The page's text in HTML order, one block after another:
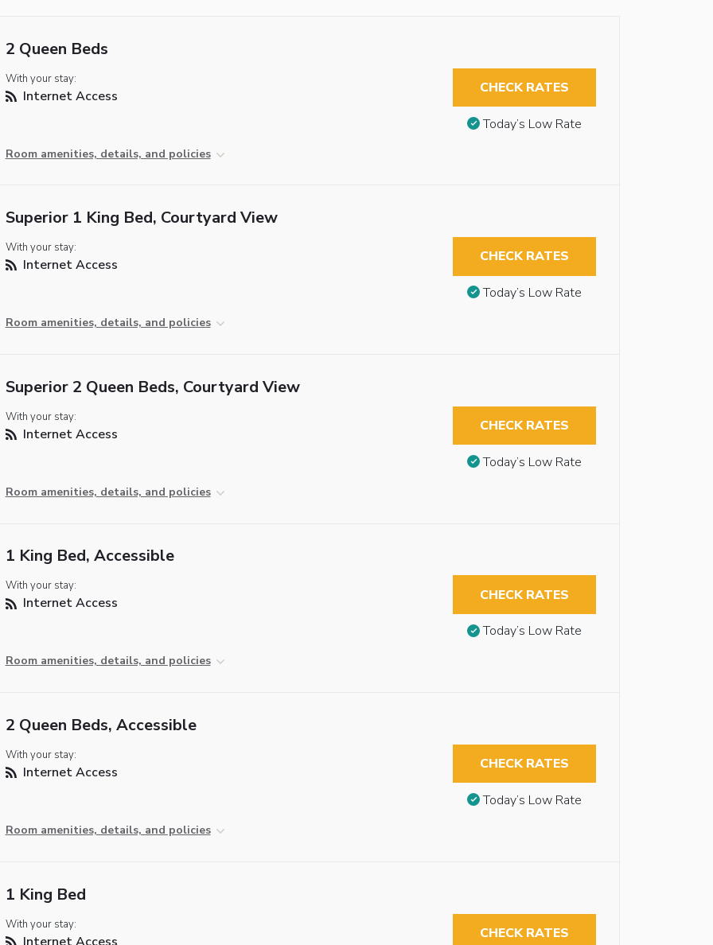
2 Queen Beds
With your stay:
Internet Access
Room amenities, details, and policies
CHECK RATES
Today’s Low Rate
Superior 1 King Bed, Courtyard View
With your stay:
Internet Access
Room amenities, details, and policies
CHECK RATES
Today’s Low Rate
Superior 2 Queen Beds, Courtyard View
With your stay:
Internet Access
Room amenities, details, and policies
CHECK RATES
Today’s Low Rate
1 King Bed, Accessible
With your stay:
Internet Access
Room amenities, details, and policies
CHECK RATES
Today’s Low Rate
2 Queen Beds, Accessible
With your stay:
Internet Access
Room amenities, details, and policies
CHECK RATES
Today’s Low Rate
1 King Bed
With your stay:
CHECK RATES